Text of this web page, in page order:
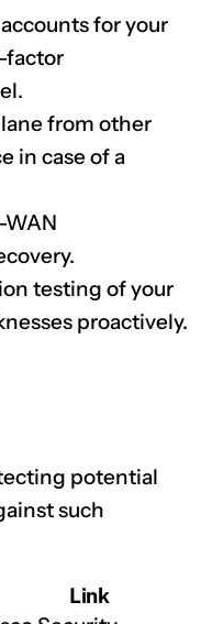
for your
factor
from other
in case of a
WAN
testing of your
proactively.
potential
such
Link